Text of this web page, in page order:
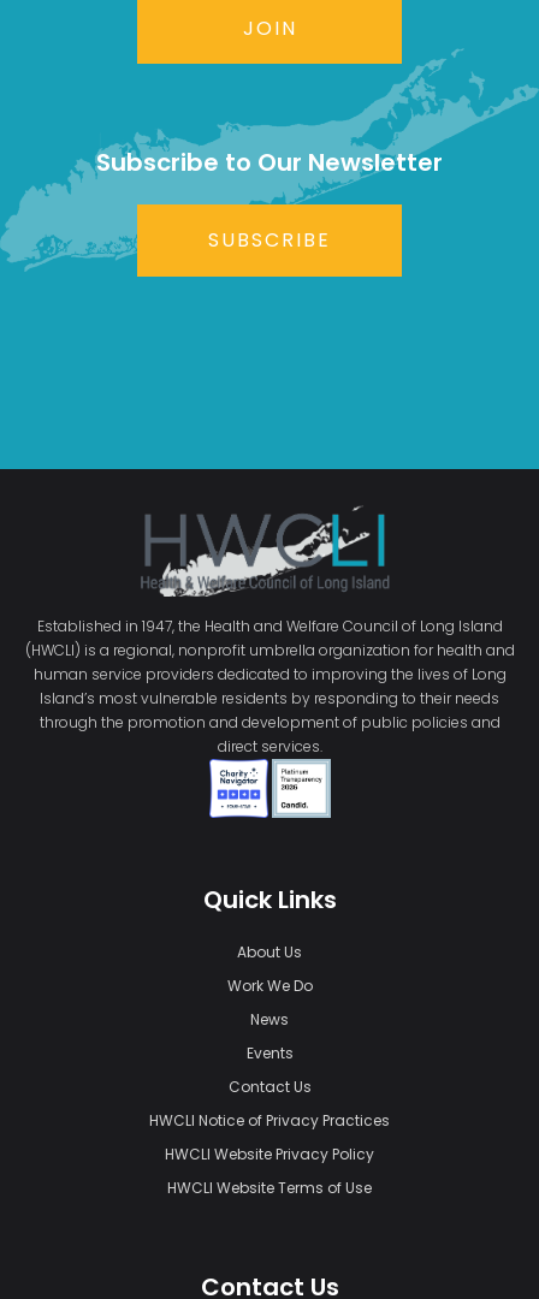
JOIN
Subscribe to Our Newsletter
SUBSCRIBE
Established in 1947, the Health and Welfare Council of Long Island
(HWCLI) is a regional, nonprofit umbrella organization for health and
human service providers dedicated to improving the lives of Long
Island’s most vulnerable residents by responding to their needs
through the promotion and development of public policies and
direct services.
Quick Links
About Us
Work We Do
News
Events
Contact Us
HWCLI Notice of Privacy Practices
HWCLI Website Privacy Policy
HWCLI Website Terms of Use
Contact Us